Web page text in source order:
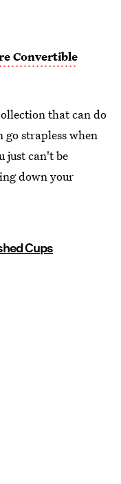
Convertible
that can do
go strapless when
just can't be
down your
Cups